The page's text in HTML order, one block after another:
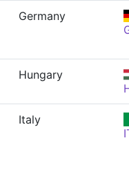
Germany
Hungary
Italy